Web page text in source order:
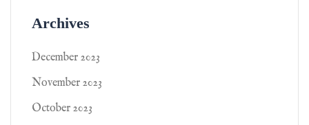
Archives
December 2023
November 2023
October 2023